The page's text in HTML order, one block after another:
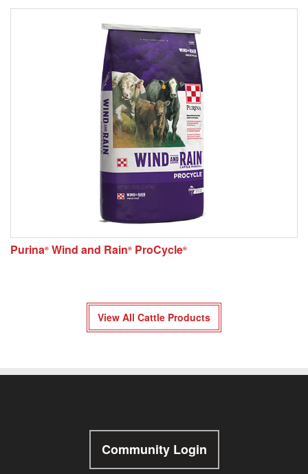
Purina® Wind and Rain® ProCycle®
View All Cattle Products
Community Login